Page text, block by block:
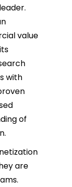
value
with
of
are